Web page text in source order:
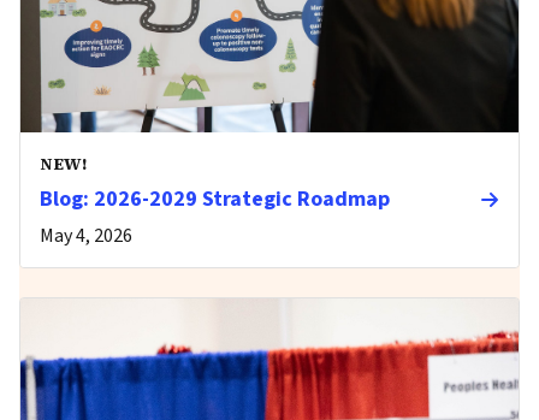
NEW!
Blog: 2026-2029 Strategic Roadmap
May 4, 2026